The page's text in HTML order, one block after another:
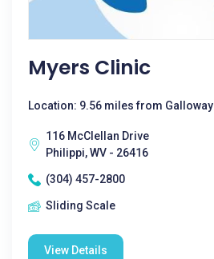
Myers Clinic
Location: 9.56 miles from Galloway
116 McClellan Drive
Philippi, WV - 26416
(304) 457-2800
Sliding Scale
View Details